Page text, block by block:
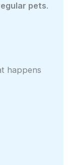
pets.
happens